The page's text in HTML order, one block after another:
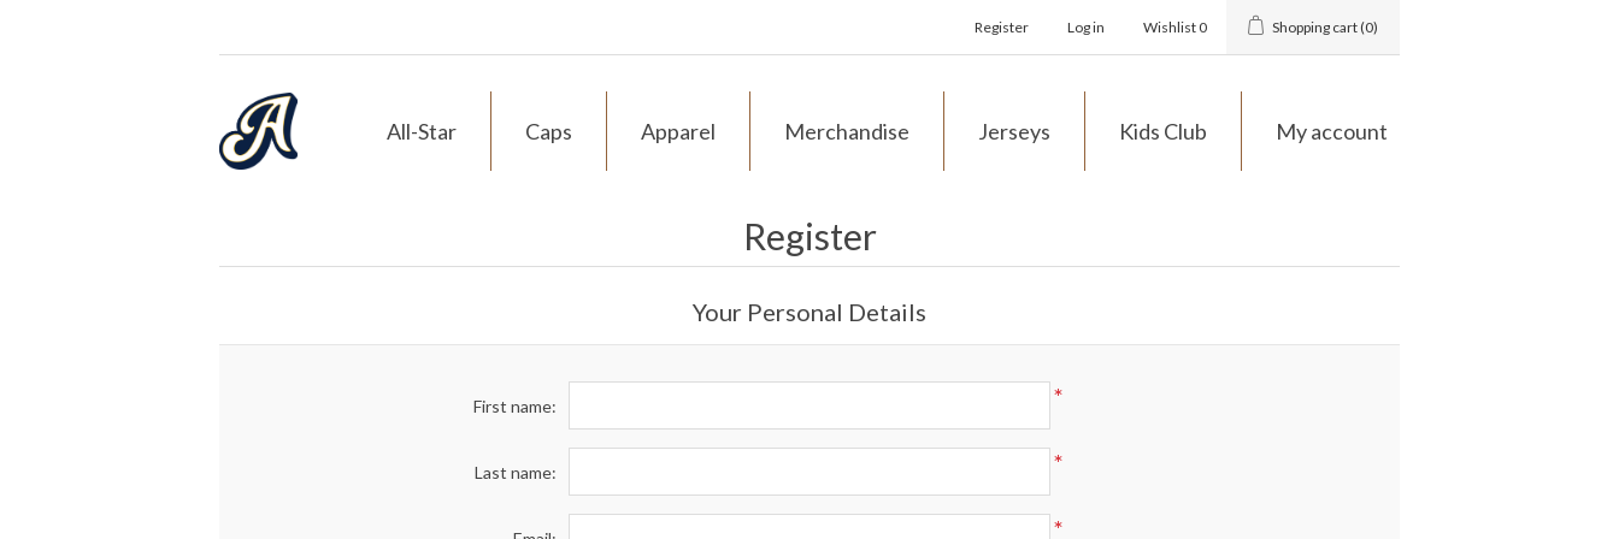
Register Log in Wishlist 0 Shopping cart(0)
All-Star Caps Apparel Merchandise Jerseys Kids Club My account
Register
Your Personal Details
First name: *
Last name: *
*